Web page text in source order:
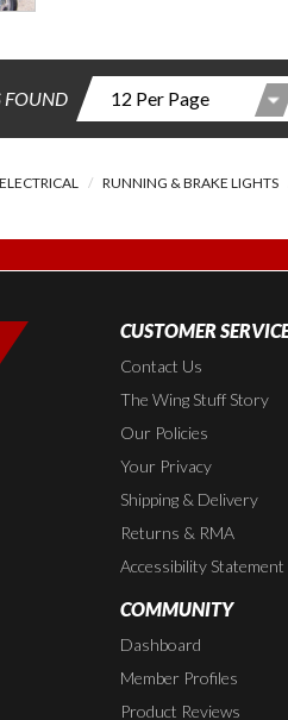
FOUND
RUNNING & BRAKE LIGHTS
CUSTOMER
Contact Us
The Wing Stuff Story
Our Policies
Your Privacy
Shipping & Delivery
Returns & RMA
Accessibility Statement
COMMUNITY
Dashboard
Member Profiles
Product Reviews